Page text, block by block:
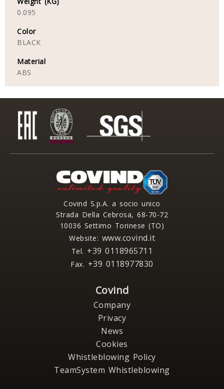
0.095
Color
BLACK
Material
ABS
Covind S.p.A. a socio unico
Strada Della Cebrosa, 68-70-72
10036 Settimo Torinese (TO)
Website: www.covind.it
Tel. +39 0118965711
Fax. +39 0118977830
Covind
Company
Privacy
News
Cookies
Whistleblowing Policy
TeamSystem Whistleblowing